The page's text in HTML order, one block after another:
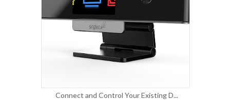
Connect and Control Your Existing D...